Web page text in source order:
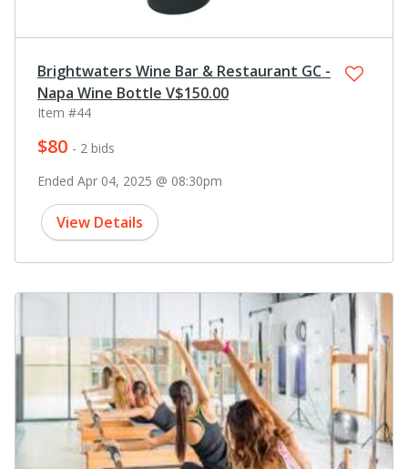
Brightwaters Wine Bar & Restaurant GC -
Napa Wine Bottle V$150.00
Item #44
$80 - 2 bids
Ended Apr 04, 2025 @ 08:30pm
View Details